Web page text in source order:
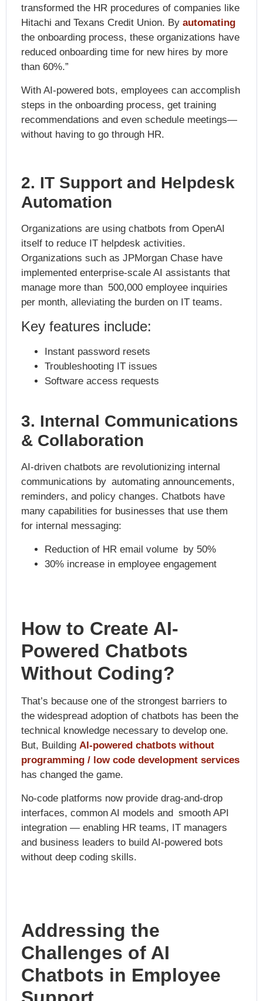
transformed the HR procedures of companies like
Hitachi and Texans Credit Union. By automating
the onboarding process, these organizations have
reduced onboarding time for new hires by more
than 60%.”
With AI-powered bots, employees can accomplish
steps in the onboarding process, get training
recommendations and even schedule meetings—
without having to go through HR.
2. IT Support and Helpdesk
Automation
Organizations are using chatbots from OpenAI
itself to reduce IT helpdesk activities.
Organizations such as JPMorgan Chase have
implemented enterprise-scale AI assistants that
manage more than 500,000 employee inquiries
per month, alleviating the burden on IT teams.
Key features include:
Instant password resets
Troubleshooting IT issues
Software access requests
3. Internal Communications
& Collaboration
AI-driven chatbots are revolutionizing internal
communications by automating announcements,
reminders, and policy changes. Chatbots have
many capabilities for businesses that use them
for internal messaging:
Reduction of HR email volume by 50%
30% increase in employee engagement
How to Create AI-
Powered Chatbots
Without Coding?
That’s because one of the strongest barriers to
the widespread adoption of chatbots has been the
technical knowledge necessary to develop one.
But, Building AI-powered chatbots without
programming / low code development services
has changed the game.
No-code platforms now provide drag-and-drop
interfaces, common AI models and smooth API
integration — enabling HR teams, IT managers
and business leaders to build AI-powered bots
without deep coding skills.
Addressing the
Challenges of AI
Chatbots in Employee